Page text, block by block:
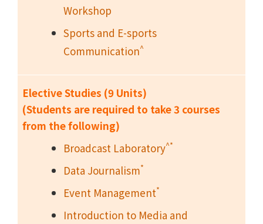
Workshop
Sports and E-sports
Communication^
Elective Studies (9 Units)
(Students are required to take 3 courses
from the following)
Broadcast Laboratory^*
Data Journalism*
Event Management*
Introduction to Media and